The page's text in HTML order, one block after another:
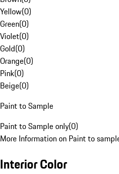
Yellow(0)
Green(0)
Violet(0)
Gold(0)
Orange(0)
Pink(0)
Beige(0)
Paint to Sample
Paint to Sample only(0)
More Information on Paint to
Interior Color